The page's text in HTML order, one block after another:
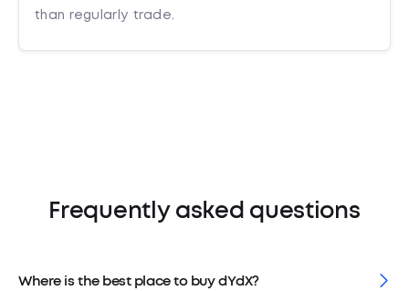
than regularly trade.
Frequently asked questions
Where is the best place to buy dYdX?